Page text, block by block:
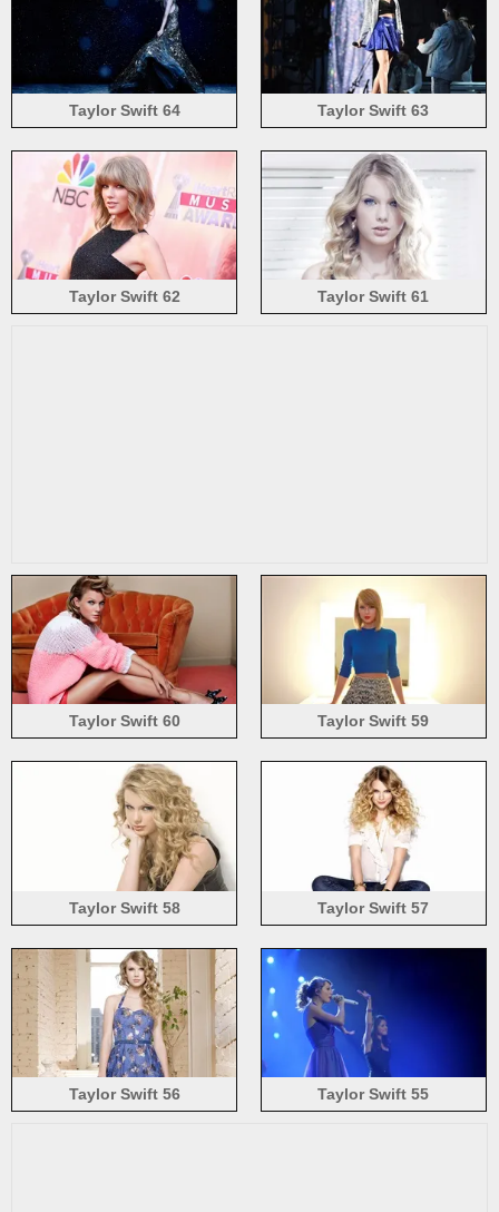
Taylor Swift 64 Taylor Swift 63
Taylor Swift 62 Taylor Swift 61
Taylor Swift 60 Taylor Swift 59
Taylor Swift 58 Taylor Swift 57
Taylor Swift 56 Taylor Swift 55